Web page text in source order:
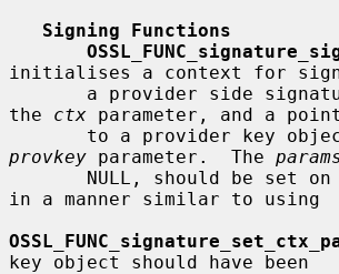
Signing Functions
initialises a context for
the ctx parameter, and a
provkey parameter.  The
in a manner similar to using
key object should have been